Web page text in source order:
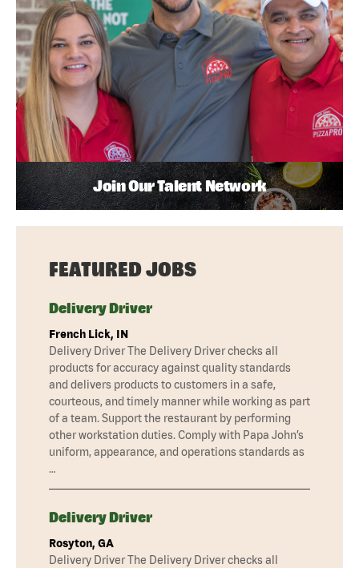
Join Our Talent Network
FEATURED JOBS
Delivery Driver
French Lick, IN
Delivery Driver The Delivery Driver checks all
products for accuracy against quality standards
and delivers products to customers in a safe,
courteous, and timely manner while working as part
of a team. Support the restaurant by performing
other workstation duties. Comply with Papa John’s
uniform, appearance, and operations standards as
…
Delivery Driver
Rosyton, GA
Delivery Driver The Delivery Driver checks all